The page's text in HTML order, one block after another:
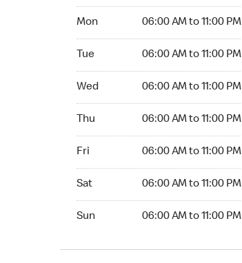
Mon 06:00 AM to 11:00 PM
Tue 06:00 AM to 11:00 PM
Wed 06:00 AM to 11:00 PM
Thu 06:00 AM to 11:00 PM
Fri 06:00 AM to 11:00 PM
Sat 06:00 AM to 11:00 PM
Sun 06:00 AM to 11:00 PM